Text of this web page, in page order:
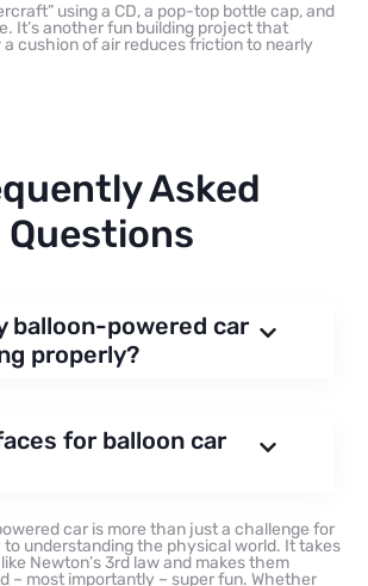
using a CD, a pop-top bottle cap, and
It’s another fun building project that
cushion of air reduces friction to nearly
Asked
Questions
balloon-powered car
properly?
for balloon car
car is more than just a challenge for
to understanding the physical world. It takes
Newton’s 3rd law and makes them
– most importantly – super fun. Whether